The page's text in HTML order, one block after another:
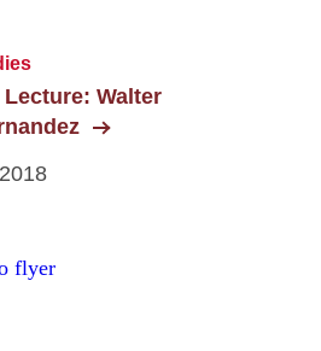
Walter